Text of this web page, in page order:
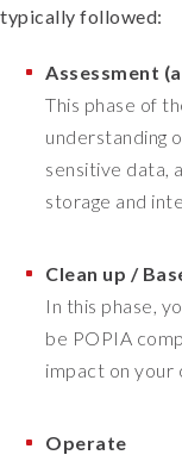
typically followed:
Assessment
This phase of
understanding
sensitive data,
storage and
Clean up /
In this phase,
be POPIA
impact on your
Operate